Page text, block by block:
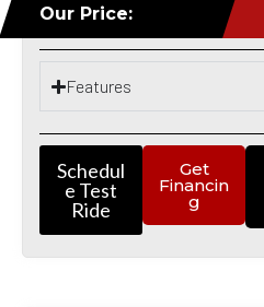
Our Price:
Features
Schedul
e Test
Ride
Get
Financin
g